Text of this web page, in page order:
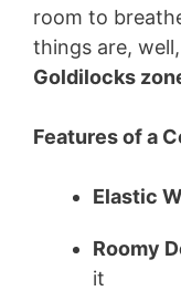
room to
things are,
Goldilocks
Features of a
Elastic
Roomy
it